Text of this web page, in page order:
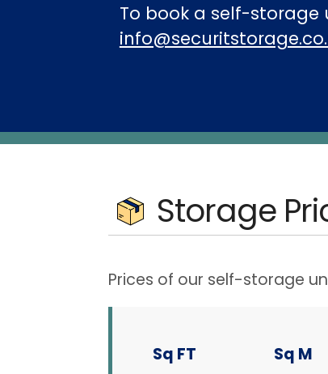
To book a self-
Storage
Prices of our self-storage
Sq FT
Sq M